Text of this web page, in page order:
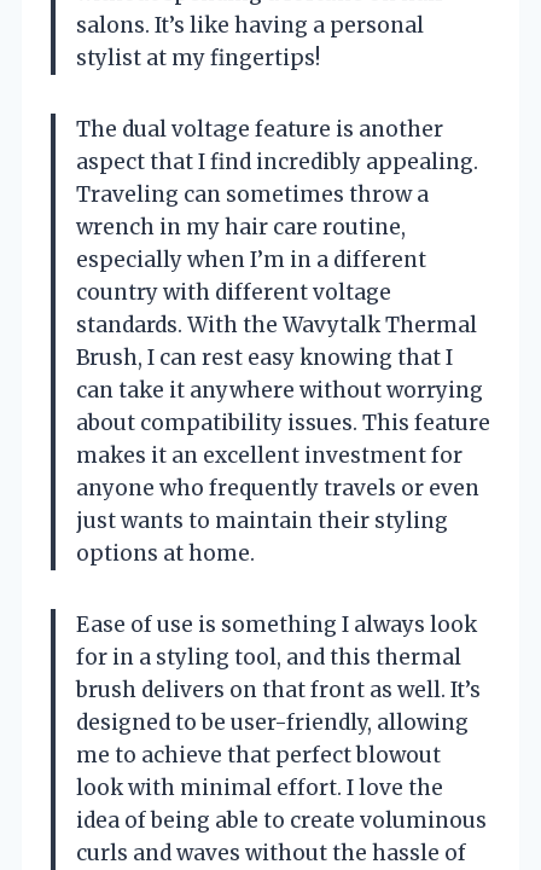
salons. It’s like having a personal
stylist at my fingertips!
The dual voltage feature is another
aspect that I find incredibly appealing.
Traveling can sometimes throw a
wrench in my hair care routine,
especially when I’m in a different
country with different voltage
standards. With the Wavytalk Thermal
Brush, I can rest easy knowing that I
can take it anywhere without worrying
about compatibility issues. This feature
makes it an excellent investment for
anyone who frequently travels or even
just wants to maintain their styling
options at home.
Ease of use is something I always look
for in a styling tool, and this thermal
brush delivers on that front as well. It’s
designed to be user-friendly, allowing
me to achieve that perfect blowout
look with minimal effort. I love the
idea of being able to create voluminous
curls and waves without the hassle of